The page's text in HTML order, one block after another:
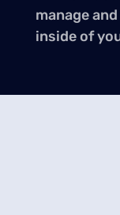
manage
inside of